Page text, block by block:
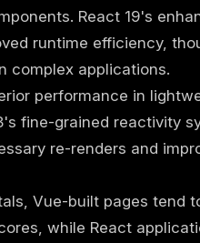
React 19's
runtime efficiency,
complex applications.
performance in
fine-grained reactivity
re-renders and
Vue-built pages tend
while React